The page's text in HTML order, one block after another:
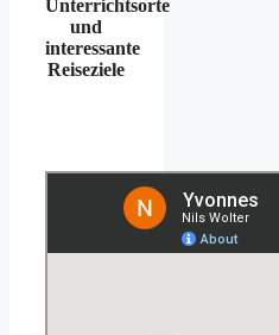
Unterrichtsorte
und
interessante
Reiseziele